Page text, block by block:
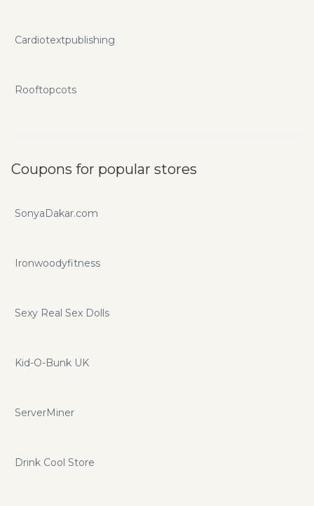
Cardiotextpublishing
Rooftopcots
Coupons for popular stores
SonyaDakar.com
Ironwoodyfitness
Sexy Real Sex Dolls
Kid-O-Bunk UK
ServerMiner
Drink Cool Store